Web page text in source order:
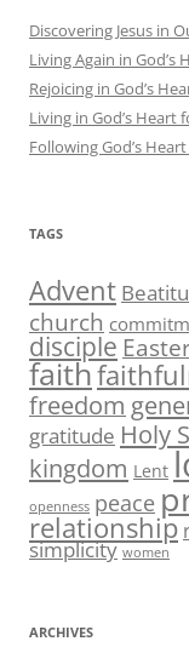
Discovering Jesus in
Living Again in God’s
Rejoicing in God’s
Living in God’s Heart
Following God’s
TAGS
Advent
church
disciple
faith
freedom
gratitude Holy
kingdom Lent
openness peace
relationship
simplicity women
ARCHIVES